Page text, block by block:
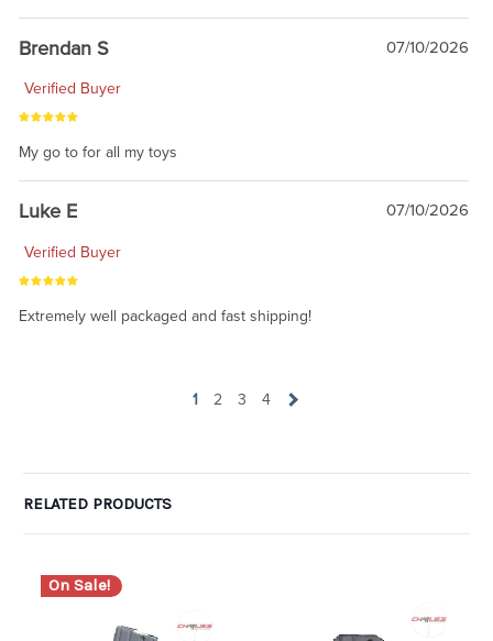
Brendan S 07/10/2026
Verified Buyer
My go to for all my toys
Luke E 07/10/2026
Verified Buyer
Extremely well packaged and fast shipping!
1 2 3 4
RELATED PRODUCTS
On Sale!